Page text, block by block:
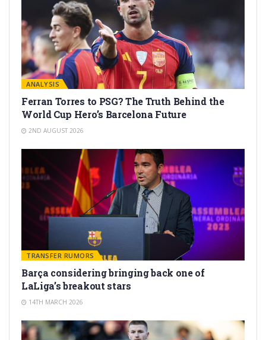
ANALYSIS
Ferran Torres to PSG? The Truth Behind the
World Cup Hero’s Barcelona Future
2ND AUGUST 2026
TRANSFER RUMORS
Barça considering bringing back one of
LaLiga’s breakout stars
14TH MARCH 2026